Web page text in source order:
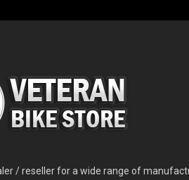
/ reseller for a wide range of